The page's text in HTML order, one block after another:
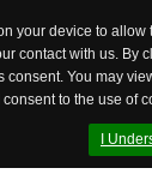
your device to
contact with us.
consent. You may
I consent to the use of
I